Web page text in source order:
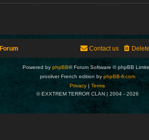
Forum Contact us
Powered by phpBB® Forum Software © phpBB
prosilver French edition by phpBB-fr.com
Privacy|Terms
© EXXTREM TERROR CLAN | 2004 - 2026